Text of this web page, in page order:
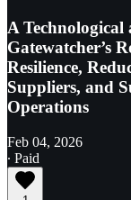
A Technological
Gatewatcher’s
Resilience,
Suppliers, and
Operations
Feb 04, 2026
∙ Paid